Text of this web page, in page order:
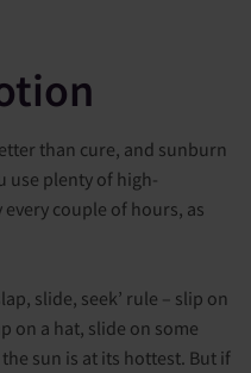
than cure, and sunburn
use plenty of high-
couple of hours, as
slide, seek’ rule – slip on
on a hat, slide on some
sun is at its hottest. But if